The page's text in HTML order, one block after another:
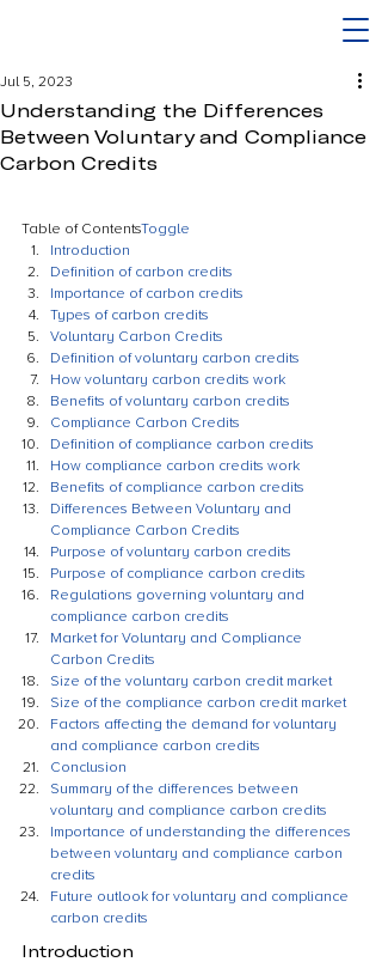
Understanding the Differences
Between Voluntary and Compliance
Carbon Credits
Jul 5, 2023
Table of ContentsToggle
Introduction
Definition of carbon credits
Importance of carbon credits
Types of carbon credits
Voluntary Carbon Credits
Definition of voluntary carbon credits
How voluntary carbon credits work
Benefits of voluntary carbon credits
Compliance Carbon Credits
Definition of compliance carbon credits
How compliance carbon credits work
Benefits of compliance carbon credits
Differences Between Voluntary and
Compliance Carbon Credits
Purpose of voluntary carbon credits
Purpose of compliance carbon credits
Regulations governing voluntary and
compliance carbon credits
Market for Voluntary and Compliance
Carbon Credits
Size of the voluntary carbon credit market
Size of the compliance carbon credit market
Factors affecting the demand for voluntary
and compliance carbon credits
Conclusion
Summary of the differences between
voluntary and compliance carbon credits
Importance of understanding the differences
between voluntary and compliance carbon
credits
Future outlook for voluntary and compliance
carbon credits
Introduction